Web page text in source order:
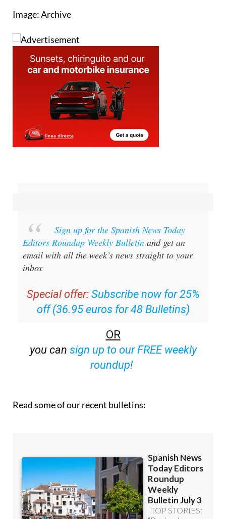
Image: Archive
Sign up for the Spanish News Today
Editors Roundup Weekly Bulletinand get an
email with all the week’s news straight to your
Special offer: Subscribe now for 25%
off (36.95 euros for 48 Bulletins)
OR
sign up to our FREE weekly